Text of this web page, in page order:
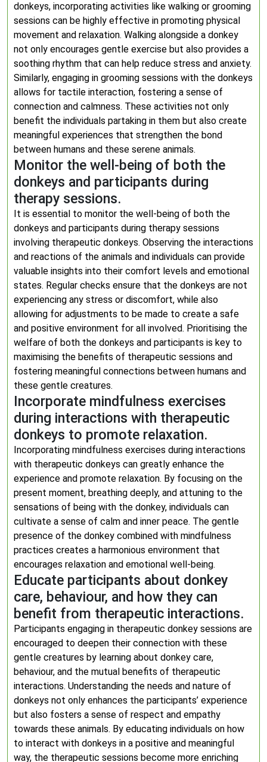
donkeys, incorporating activities like walking or grooming
sessions can be highly effective in promoting physical
movement and relaxation. Walking alongside a donkey
not only encourages gentle exercise but also provides a
soothing rhythm that can help reduce stress and anxiety.
Similarly, engaging in grooming sessions with the donkeys
allows for tactile interaction, fostering a sense of
connection and calmness. These activities not only
benefit the individuals partaking in them but also create
meaningful experiences that strengthen the bond
between humans and these serene animals.
Monitor the well-being of both the
donkeys and participants during
therapy sessions.
It is essential to monitor the well-being of both the
donkeys and participants during therapy sessions
involving therapeutic donkeys. Observing the interactions
and reactions of the animals and individuals can provide
valuable insights into their comfort levels and emotional
states. Regular checks ensure that the donkeys are not
experiencing any stress or discomfort, while also
allowing for adjustments to be made to create a safe
and positive environment for all involved. Prioritising the
welfare of both the donkeys and participants is key to
maximising the benefits of therapeutic sessions and
fostering meaningful connections between humans and
these gentle creatures.
Incorporate mindfulness exercises
during interactions with therapeutic
donkeys to promote relaxation.
Incorporating mindfulness exercises during interactions
with therapeutic donkeys can greatly enhance the
experience and promote relaxation. By focusing on the
present moment, breathing deeply, and attuning to the
sensations of being with the donkey, individuals can
cultivate a sense of calm and inner peace. The gentle
presence of the donkey combined with mindfulness
practices creates a harmonious environment that
encourages relaxation and emotional well-being.
Educate participants about donkey
care, behaviour, and how they can
benefit from therapeutic interactions.
Participants engaging in therapeutic donkey sessions are
encouraged to deepen their connection with these
gentle creatures by learning about donkey care,
behaviour, and the mutual benefits of therapeutic
interactions. Understanding the needs and nature of
donkeys not only enhances the participants’ experience
but also fosters a sense of respect and empathy
towards these animals. By educating individuals on how
to interact with donkeys in a positive and meaningful
way, the therapeutic sessions become more enriching